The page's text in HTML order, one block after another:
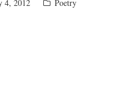
4, 2012
Poetry